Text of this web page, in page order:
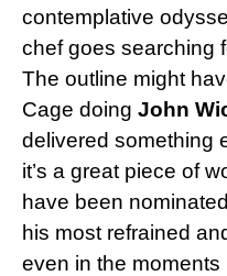
contemplative
chef goes searching
The outline might
Cage doing John
delivered something
it’s a great piece of
have been
his most refrained
even in the